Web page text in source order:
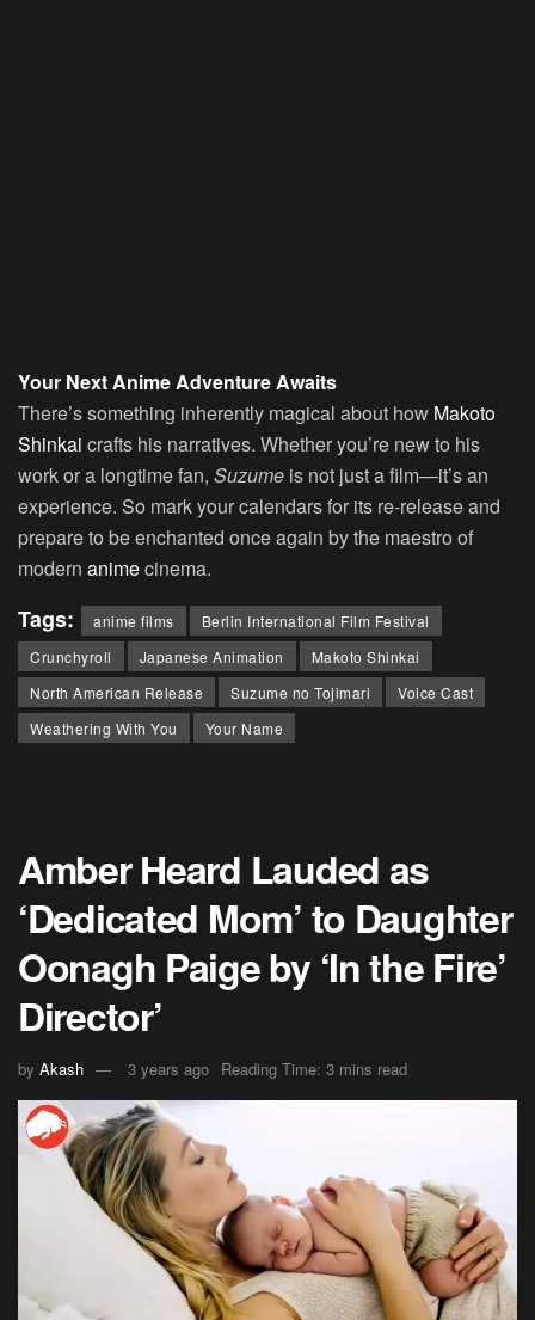
Your Next Anime Adventure Awaits
There’s something inherently magical about how Makoto
Shinkai crafts his narratives. Whether you’re new to his
work or a longtime fan, Suzume is not just a film—it’s an
experience. So mark your calendars for its re-release and
prepare to be enchanted once again by the maestro of
modern animecinema.
Tags: anime films
Berlin International Film Festival
Crunchyroll
Japanese Animation
Makoto Shinkai
North American Release
Suzume no Tojimari
Voice Cast
Weathering With You
Your Name
Amber Heard Lauded as
‘Dedicated Mom’ to Daughter
Oonagh Paige by ‘In the Fire’
Director’
by Akash 3 years ago Reading Time: 3 mins read